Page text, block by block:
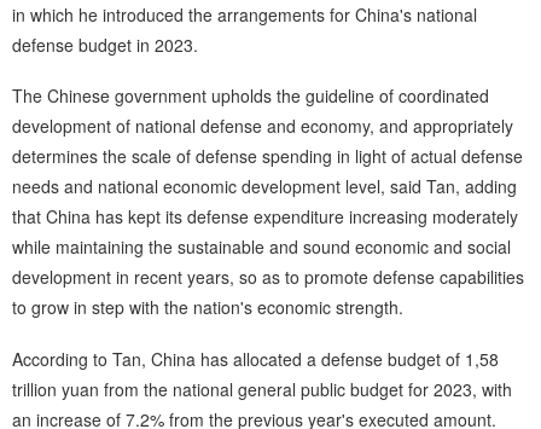
in which he introduced the arrangements for China's national
defense budget in 2023.
The Chinese government upholds the guideline of coordinated
development of national defense and economy, and appropriately
determines the scale of defense spending in light of actual defense
needs and national economic development level, said Tan, adding
that China has kept its defense expenditure increasing moderately
while maintaining the sustainable and sound economic and social
development in recent years, so as to promote defense capabilities
to grow in step with the nation's economic strength.
According to Tan, China has allocated a defense budget of 1,58
trillion yuan from the national general public budget for 2023, with
an increase of 7.2% from the previous year's executed amount.